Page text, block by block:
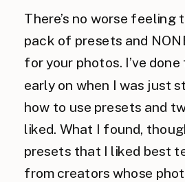
There’s no worse feeling
pack of presets and
for your photos. I’ve
early on when I was just
how to use presets and
liked. What I found,
presets that I liked best
from creators whose